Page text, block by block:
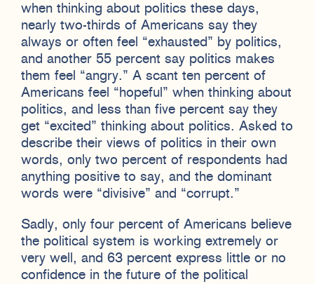
when thinking about politics these days,
nearly two-thirds of Americans say they
always or often feel “exhausted” by politics,
and another 55 percent say politics makes
them feel “angry.” A scant ten percent of
Americans feel “hopeful” when thinking about
politics, and less than five percent say they
get “excited” thinking about politics. Asked to
describe their views of politics in their own
words, only two percent of respondents had
anything positive to say, and the dominant
words were “divisive” and “corrupt.”
Sadly, only four percent of Americans believe
the political system is working extremely or
very well, and 63 percent express little or no
confidence in the future of the political